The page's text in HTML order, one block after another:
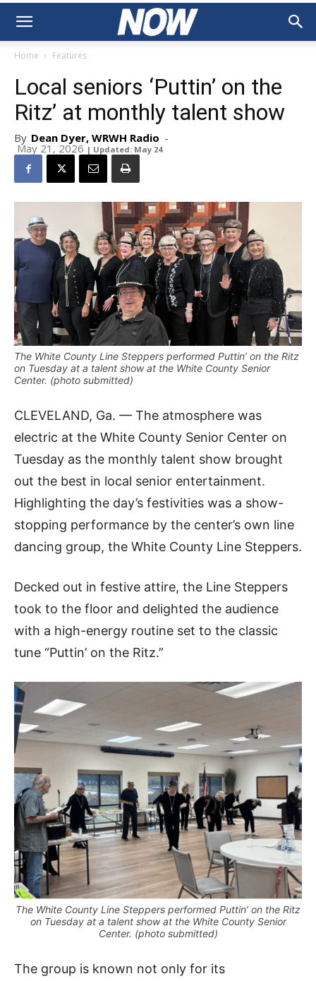
Home Features
Local seniors ‘Puttin’ on the
Ritz’ at monthly talent show
By Dean Dyer, WRWH Radio -
May 21, 2026 | Updated: May 24
The White County Line Steppers performed Puttin’ on the Ritz
on Tuesday at a talent show at the White County Senior
Center. (photo submitted)
CLEVELAND, Ga. — The atmosphere was
electric at the White County Senior Center on
Tuesday as the monthly talent show brought
out the best in local senior entertainment.
Highlighting the day’s festivities was a show-
stopping performance by the center’s own line
dancing group, the White County Line Steppers.
Decked out in festive attire, the Line Steppers
took to the floor and delighted the audience
with a high-energy routine set to the classic
tune “Puttin’ on the Ritz.”
The White County Line Steppers performed Puttin’ on the Ritz
on Tuesday at a talent show at the White County Senior
Center. (photo submitted)
The group is known not only for its